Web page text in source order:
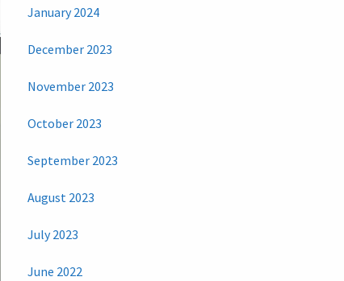
January 2024
December 2023
November 2023
October 2023
September 2023
August 2023
July 2023
June 2022